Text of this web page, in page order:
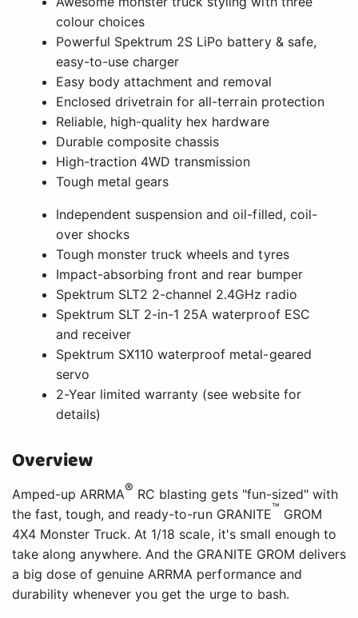
colour choices
Powerful Spektrum 2S LiPo battery & safe,
easy-to-use charger
Easy body attachment and removal
Enclosed drivetrain for all-terrain protection
Reliable, high-quality hex hardware
Durable composite chassis
High-traction 4WD transmission
Tough metal gears
Independent suspension and oil-filled, coil-
over shocks
Tough monster truck wheels and tyres
Impact-absorbing front and rear bumper
Spektrum SLT2 2-channel 2.4GHz radio
Spektrum SLT 2-in-1 25A waterproof ESC
and receiver
Spektrum SX110 waterproof metal-geared
servo
2-Year limited warranty (see website for
details)
Overview
Amped-up ARRMA® RC blasting gets "fun-sized" with
the fast, tough, and ready-to-run GRANITE™ GROM
4X4 Monster Truck. At 1/18 scale, it's small enough to
take along anywhere. And the GRANITE GROM delivers
a big dose of genuine ARRMA performance and
durability whenever you get the urge to bash.